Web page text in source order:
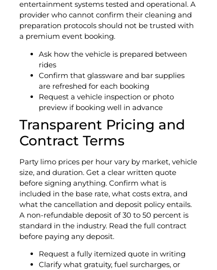
entertainment systems tested and operational. A
provider who cannot confirm their cleaning and
preparation protocols should not be trusted with
a premium event booking.
Ask how the vehicle is prepared between
rides
Confirm that glassware and bar supplies
are refreshed for each booking
Request a vehicle inspection or photo
preview if booking well in advance
Transparent Pricing and
Contract Terms
Party limo prices per hour vary by market, vehicle
size, and duration. Get a clear written quote
before signing anything. Confirm what is
included in the base rate, what costs extra, and
what the cancellation and deposit policy entails.
A non-refundable deposit of 30 to 50 percent is
standard in the industry. Read the full contract
before paying any deposit.
Request a fully itemized quote in writing
Clarify what gratuity, fuel surcharges, or